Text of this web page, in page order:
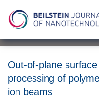
Out-of-plane
processing of
ion beams